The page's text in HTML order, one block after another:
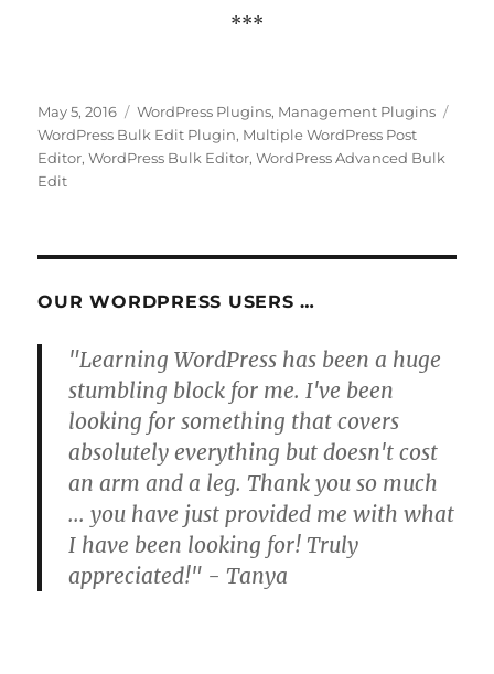
***
Posted
on
May 5, 2016 Categories
WordPress Plugins, Management Plugins
WordPress Bulk Edit Plugin, Multiple WordPress Post
Editor,WordPress Bulk Editor,WordPress Advanced Bulk
Edit
OUR WORDPRESS USERS …
"Learning WordPress has been a huge
stumbling block for me. I've been
looking for something that covers
absolutely everything but doesn't cost
an arm and a leg. Thank you so much
... you have just provided me with what
I have been looking for! Truly
appreciated!" - Tanya